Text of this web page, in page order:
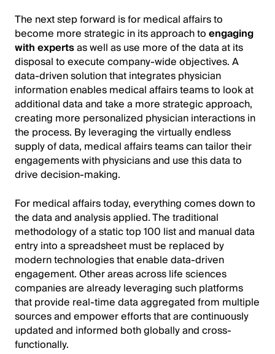
The next step forward is for medical affairs to
become more strategic in its approach toengaging
with expertsas well as use more of the data at its
disposal to execute company-wide objectives. A
data-driven solution that integrates physician
information enables medical affairs teams to look at
additional data and take a more strategic approach,
creating more personalized physician interactions in
the process. By leveraging the virtually endless
supply of data, medical affairs teams can tailor their
engagements with physicians and use this data to
drive decision-making.
For medical affairs today, everything comes down to
the data and analysis applied. The traditional
methodology of a static top 100 list and manual data
entry into a spreadsheet must be replaced by
modern technologies that enable data-driven
engagement. Other areas across life sciences
companies are already leveraging such platforms
that provide real-time data aggregated from multiple
sources and empower efforts that are continuously
updated and informed both globally and cross-
functionally.